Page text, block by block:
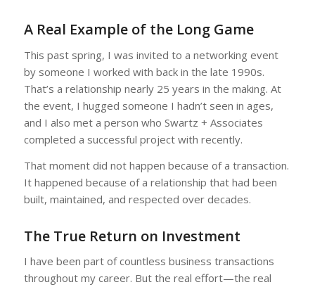
A Real Example of the Long Game
This past spring, I was invited to a networking event
by someone I worked with back in the late 1990s.
That’s a relationship nearly 25 years in the making. At
the event, I hugged someone I hadn’t seen in ages,
and I also met a person who Swartz + Associates
completed a successful project with recently.
That moment did not happen because of a transaction.
It happened because of a relationship that had been
built, maintained, and respected over decades.
The True Return on Investment
I have been part of countless business transactions
throughout my career. But the real effort—the real